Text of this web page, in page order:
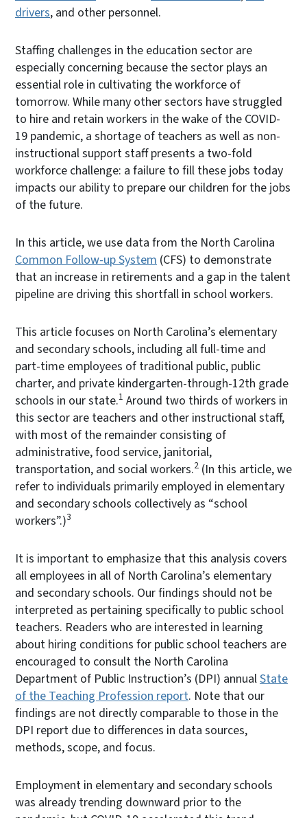
drivers, and other personnel.
Staffing challenges in the education sector are
especially concerning because the sector plays an
essential role in cultivating the workforce of
tomorrow. While many other sectors have struggled
to hire and retain workers in the wake of the COVID-
19 pandemic, a shortage of teachers as well as non-
instructional support staff presents a two-fold
workforce challenge: a failure to fill these jobs today
impacts our ability to prepare our children for the jobs
of the future.
In this article, we use data from the North Carolina
Common Follow-up System (CFS) to demonstrate
that an increase in retirements and a gap in the talent
pipeline are driving this shortfall in school workers.
This article focuses on North Carolina’s elementary
and secondary schools, including all full-time and
part-time employees of traditional public, public
charter, and private kindergarten-through-12th grade
schools in our state.1 Around two thirds of workers in
this sector are teachers and other instructional staff,
with most of the remainder consisting of
administrative, food service, janitorial,
transportation, and social workers.2 (In this article, we
refer to individuals primarily employed in elementary
and secondary schools collectively as “school
workers”.)3
It is important to emphasize that this analysis covers
all employees in all of North Carolina’s elementary
and secondary schools. Our findings should not be
interpreted as pertaining specifically to public school
teachers. Readers who are interested in learning
about hiring conditions for public school teachers are
encouraged to consult the North Carolina
Department of Public Instruction’s (DPI) annualState
of the Teaching Profession report. Note that our
findings are not directly comparable to those in the
DPI report due to differences in data sources,
methods, scope, and focus.
Employment in elementary and secondary schools
was already trending downward prior to the